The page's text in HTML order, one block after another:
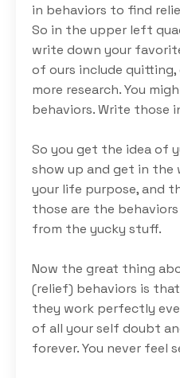
in behaviors to find
So in the upper left
write down your
of ours include
more research. You
behaviors. Write those
So you get the idea of
show up and get in
your life purpose, and
those are the
from the yucky stuff.
Now the great thing
(relief) behaviors is
they work perfectly
of all your self doubt
forever.You never feel